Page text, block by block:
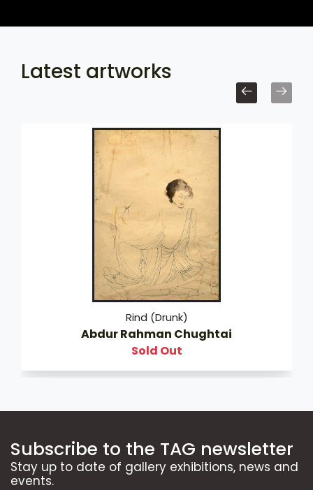
Latest artworks
Rind (Drunk)
Abdur Rahman Chughtai
Sold Out
Subscribe to the TAG newsletter
Stay up to date of gallery exhibitions, news and
events.